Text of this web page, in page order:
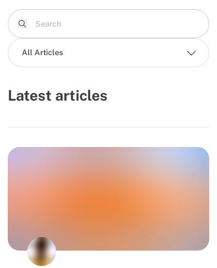
All Articles
Latest articles